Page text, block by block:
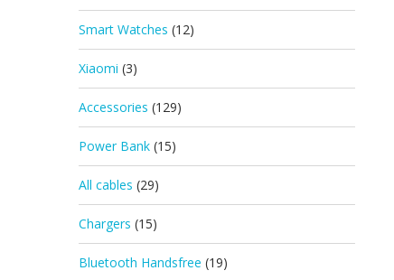
Smart Watches (12)
Xiaomi (3)
Accessories (129)
Power Bank (15)
All cables (29)
Chargers (15)
Bluetooth Handsfree (19)